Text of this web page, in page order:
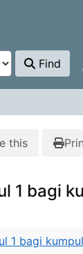
Find
this
1 bagi
1 bagi